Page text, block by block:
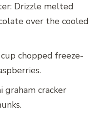
Drizzle melted
over the cooled
chopped freeze-
graham cracker